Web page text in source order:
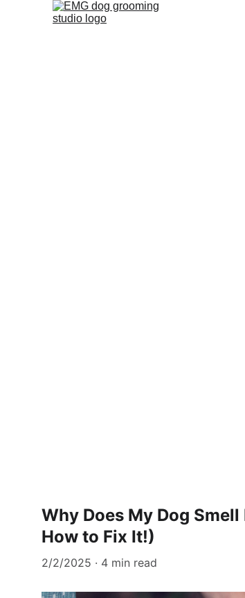
Why Does My Dog
How to Fix It!)
2/2/2025 4 min read